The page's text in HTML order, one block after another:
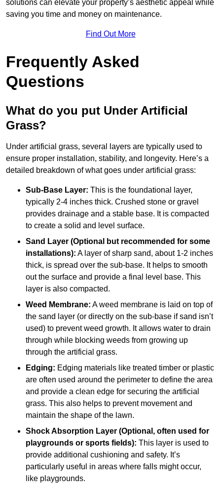
solutions can elevate your property’s aesthetic appeal while
saving you time and money on maintenance.
Find Out More
Frequently Asked
Questions
What do you put Under Artificial
Grass?
Under artificial grass, several layers are typically used to
ensure proper installation, stability, and longevity. Here’s a
detailed breakdown of what goes under artificial grass:
Sub-Base Layer: This is the foundational layer,
typically 2-4 inches thick. Crushed stone or gravel
provides drainage and a stable base. It is compacted
to create a solid and level surface.
Sand Layer (Optional but recommended for some
installations): A layer of sharp sand, about 1-2 inches
thick, is spread over the sub-base. It helps to smooth
out the surface and provide a final level base. This
layer is also compacted.
Weed Membrane: A weed membrane is laid on top of
the sand layer (or directly on the sub-base if sand isn’t
used) to prevent weed growth. It allows water to drain
through while blocking weeds from growing up
through the artificial grass.
Edging: Edging materials like treated timber or plastic
are often used around the perimeter to define the area
and provide a clean edge for securing the artificial
grass. This also helps to prevent movement and
maintain the shape of the lawn.
Shock Absorption Layer (Optional, often used for
playgrounds or sports fields): This layer is used to
provide additional cushioning and safety. It’s
particularly useful in areas where falls might occur,
like playgrounds.